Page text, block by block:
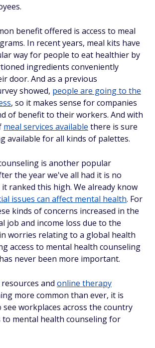
benefit offered is access to meal
In recent years, meal kits have
way for people to eat healthier by
ingredients conveniently
door. And as a previous
showed, people are going to the
, so it makes sense for companies
of benefit to their workers. And with
meal services available there is sure
available for all kinds of palettes.
is another popular
the year we've all had it is no
ranked this high. We already know
issues can affect mental health. For
kinds of concerns increased in the
job and income loss due to the
worries relating to a global health
access to mental health counseling
never been more important.
and online therapy
more common than ever, it is
workplaces across the country
to mental health counseling for